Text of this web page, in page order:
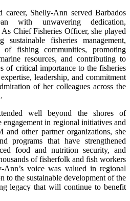
career, Shelly-Ann served Barbados
with unwavering dedication,
Chief Fisheries Officer, she played
fisheries management,
of fishing communities, promoting
resources, and contributing to
of critical importance to the fisheries
leadership, and commitment
of her colleagues across the
well beyond the shores of
in regional initiatives and
other partner organizations, she
programs that have strengthened
food and nutrition security, and
of fisherfolk and fish workers
Ann’s voice was valued in regional
to the sustainable development of the
legacy that will continue to benefit